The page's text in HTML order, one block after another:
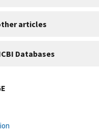
articles
Databases